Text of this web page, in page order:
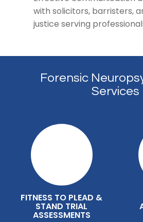
with solicitors, barristers,
justice serving
Forensic
Services
FITNESS TO PLEAD &
STAND TRIAL
ASSESSMENTS